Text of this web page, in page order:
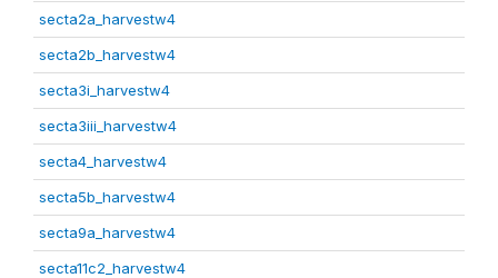
secta2a_harvestw4
secta2b_harvestw4
secta3i_harvestw4
secta3iii_harvestw4
secta4_harvestw4
secta5b_harvestw4
secta9a_harvestw4
secta11c2_harvestw4